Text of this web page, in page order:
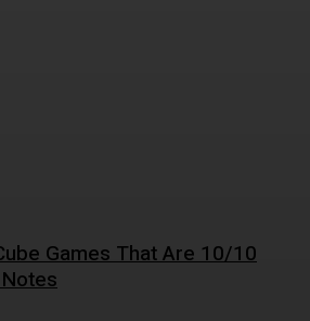
Games That Are 10/10